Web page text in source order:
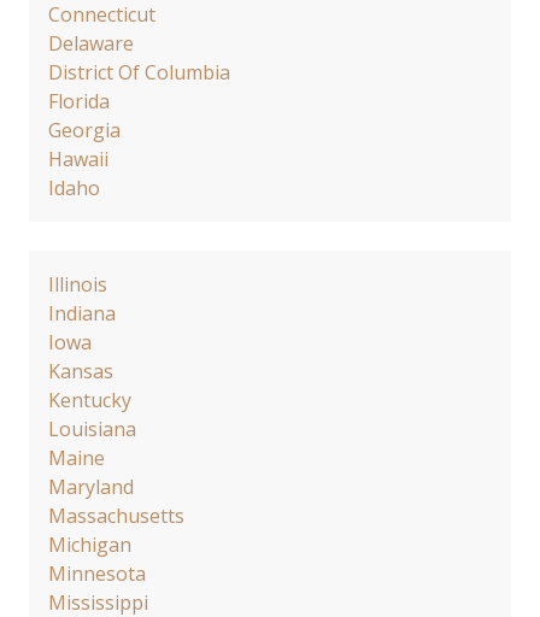
Connecticut
Delaware
District Of Columbia
Florida
Georgia
Hawaii
Idaho
Illinois
Indiana
Iowa
Kansas
Kentucky
Louisiana
Maine
Maryland
Massachusetts
Michigan
Minnesota
Mississippi